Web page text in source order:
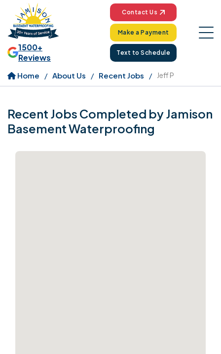
1500+
Reviews
Contact Us
Make a Payment
Text to Schedule
Home About Us Recent Jobs Jeff P
Recent Jobs Completed by Jamison
Basement Waterproofing